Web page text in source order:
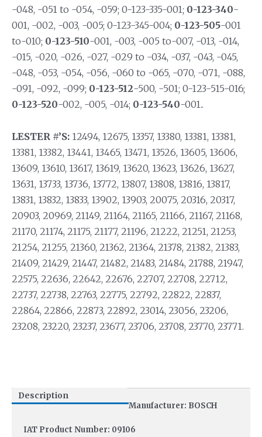
-048, -051 to -054, -059; 0-123-335-001; 0-123-340-
001, -002, -003, -005; 0-123-345-004; 0-123-505-001
to-010; 0-123-510-001, -003, -005 to-007, -013, -014,
-015, -020, -026, -027, -029 to -034, -037, -043, -045,
-048, -053, -054, -056, -060 to -065, -070, -071, -088,
-091, -092, -099; 0-123-512-500, -501; 0-123-515-016;
0-123-520-002, -005, -014; 0-123-540-001..
LESTER #’S: 12494, 12675, 13357, 13380, 13381, 13381,
13381, 13382, 13441, 13465, 13471, 13526, 13605, 13606,
13609, 13610, 13617, 13619, 13620, 13623, 13626, 13627,
13631, 13733, 13736, 13772, 13807, 13808, 13816, 13817,
13831, 13832, 13833, 13902, 13903, 20075, 20316, 20317,
20903, 20969, 21149, 21164, 21165, 21166, 21167, 21168,
21170, 21174, 21175, 21177, 21196, 21222, 21251, 21253,
21254, 21255, 21360, 21362, 21364, 21378, 21382, 21383,
21409, 21429, 21447, 21482, 21483, 21484, 21788, 21947,
22575, 22636, 22642, 22676, 22707, 22708, 22712,
22737, 22738, 22763, 22775, 22792, 22822, 22837,
22864, 22866, 22873, 22892, 23014, 23056, 23206,
23208, 23220, 23237, 23677, 23706, 23708, 23770, 23771.
Description
Manufacturer: BOSCH
IAT Product Number: 09106